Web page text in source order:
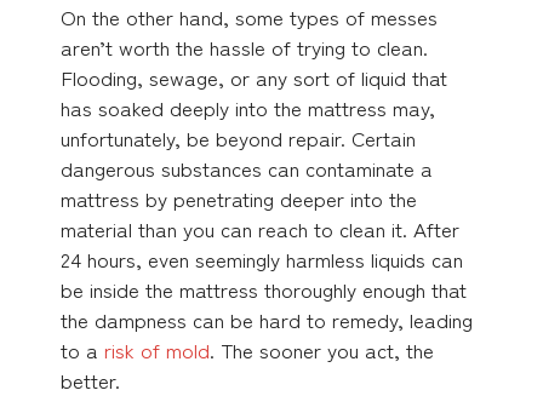
On the other hand, some types of messes
aren’t worth the hassle of trying to clean.
Flooding, sewage, or any sort of liquid that
has soaked deeply into the mattress may,
unfortunately, be beyond repair. Certain
dangerous substances can contaminate a
mattress by penetrating deeper into the
material than you can reach to clean it. After
24 hours, even seemingly harmless liquids can
be inside the mattress thoroughly enough that
the dampness can be hard to remedy, leading
to a risk of mold. The sooner you act, the
better.